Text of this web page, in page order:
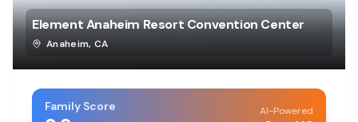
Element Anaheim Resort Convention Center
Anaheim, CA
Family Score AI-Powered